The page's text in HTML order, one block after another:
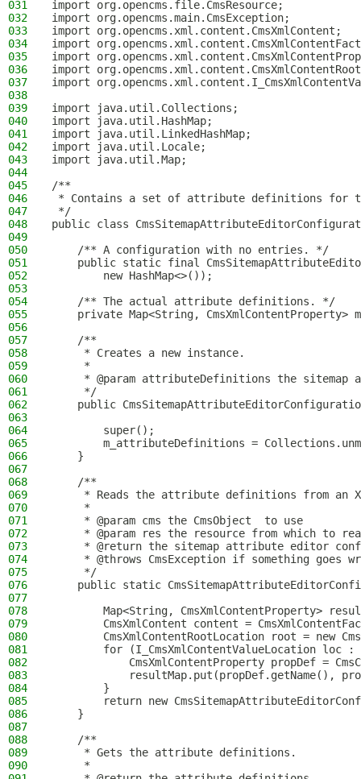
031
import org.opencms.file.CmsResource;
032
import org.opencms.main.CmsException;
033
import org.opencms.xml.content.CmsXmlContent;
034
import
035
import
036
import
037
import
038
039
import java.util.Collections;
040
import java.util.HashMap;
041
import java.util.LinkedHashMap;
042
import java.util.Locale;
043
import java.util.Map;
044
045
/**
046
* Contains a set of attribute definitions for
047
*/
048
public class
049
050
    /** A configuration with no entries. */
051
public static final
052
        new HashMap<>());
053
054
    /** The actual attribute definitions. */
055
private Map<String, CmsXmlContentProperty>
056
057
    /**
058
     * Creates a new instance.
059
     *
060
* @param attributeDefinitions the sitemap
061
     */
062
public
063
064
        super();
065
m_attributeDefinitions =
066
    }
067
068
    /**
069
* Reads the attribute definitions from an
070
     *
071
     * @param cms the CmsObject  to use
072
* @param res the resource from which to
073
* @return the sitemap attribute editor
074
* @throws CmsException if something goes
075
     */
076
public static
077
078
Map<String, CmsXmlContentProperty>
079
CmsXmlContent content =
080
CmsXmlContentRootLocation root = new
081
for (I_CmsXmlContentValueLocation loc
082
CmsXmlContentProperty propDef =
083
resultMap.put(propDef.getName(),
084
        }
085
return new
086
    }
087
088
    /**
089
     * Gets the attribute definitions.
090
     *